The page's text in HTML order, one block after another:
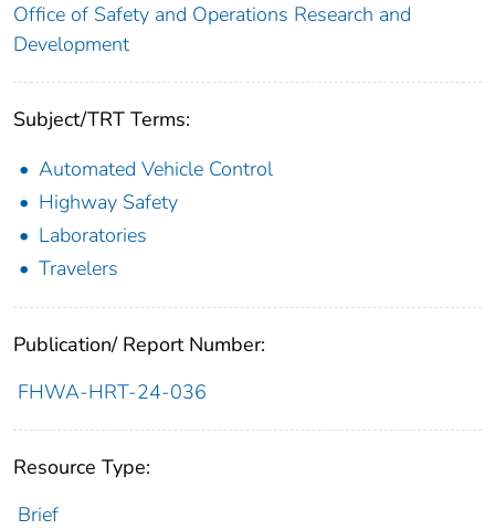
Office of Safety and Operations Research and
Development
Subject/TRT Terms:
Automated Vehicle Control
Highway Safety
Laboratories
Travelers
Publication/ Report Number:
FHWA-HRT-24-036
Resource Type:
Brief